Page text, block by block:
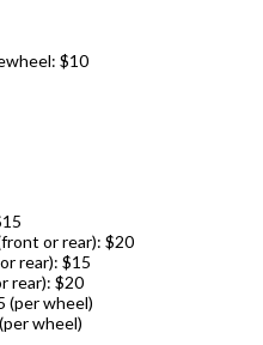
$10
or rear): $20
rear): $15
rear): $20
(per wheel)
wheel)